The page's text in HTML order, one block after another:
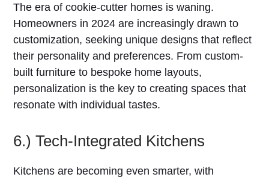
The era of cookie-cutter homes is waning.
Homeowners in 2024 are increasingly drawn to
customization, seeking unique designs that reflect
their personality and preferences. From custom-
built furniture to bespoke home layouts,
personalization is the key to creating spaces that
resonate with individual tastes.
6.) Tech-Integrated Kitchens
Kitchens are becoming even smarter, with